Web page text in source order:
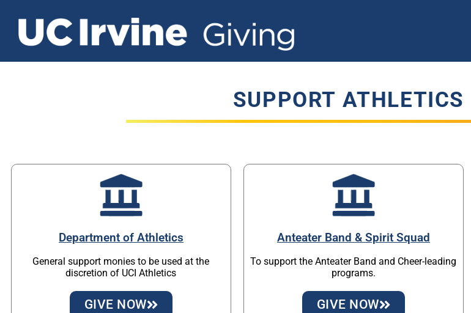
SUPPORT ATHLETICS
Department of Athletics
General support monies to be used at the
discretion of UCI Athletics
GIVE NOW
Anteater Band & Spirit Squad
To support the Anteater Band and Cheer-leading
programs.
GIVE NOW